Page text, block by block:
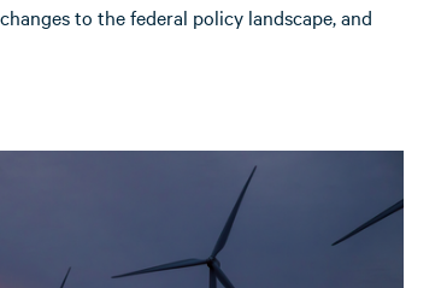
to the federal policy landscape, and